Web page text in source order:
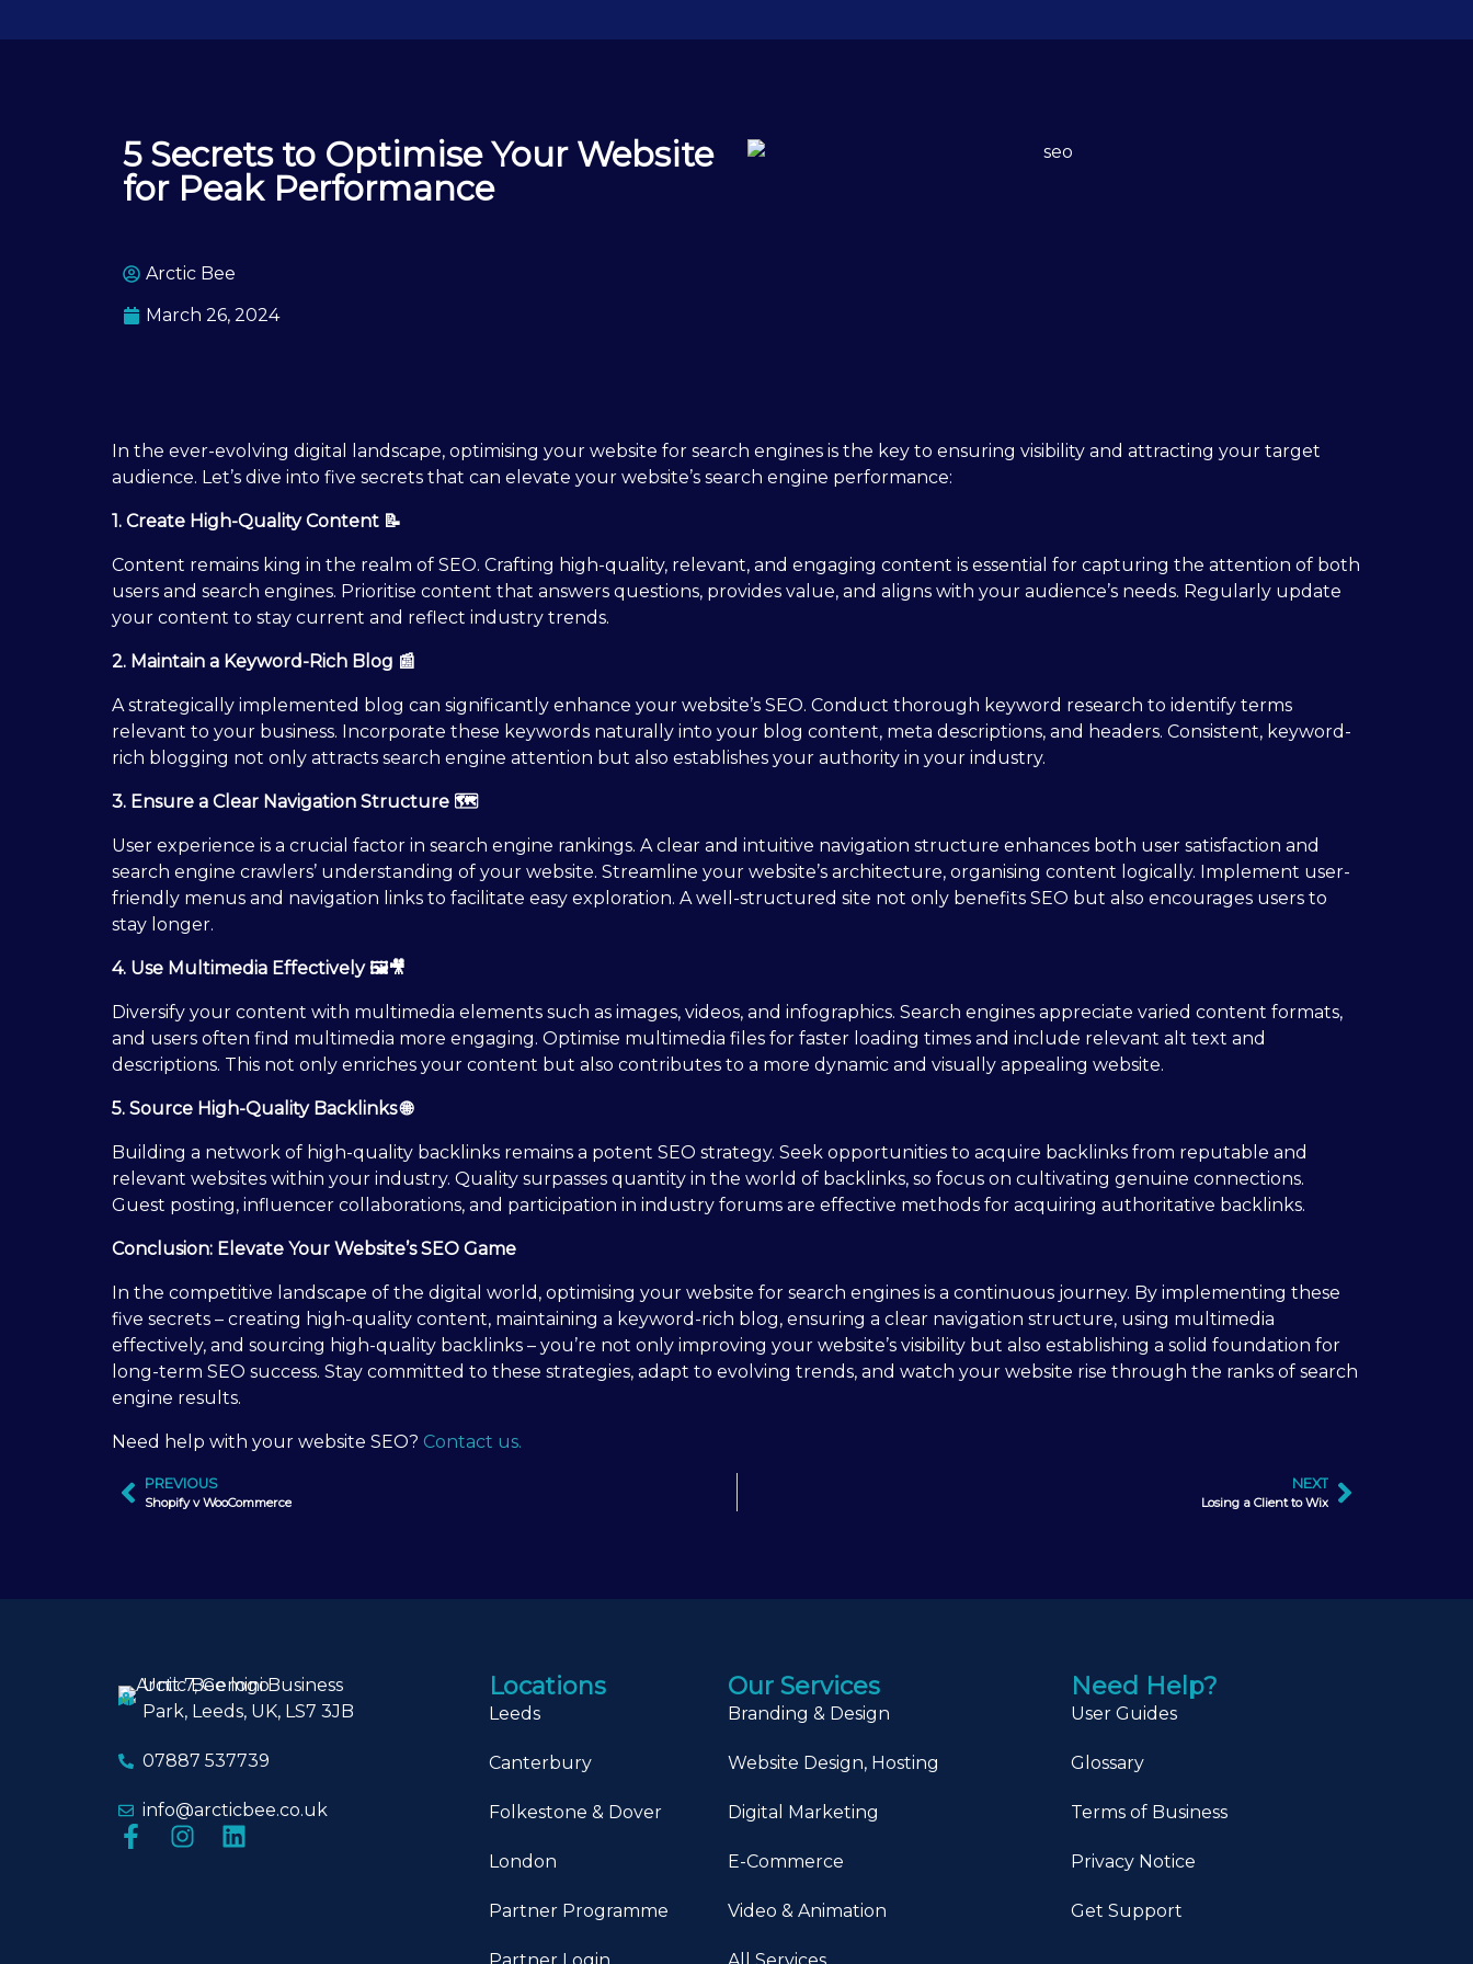
5 Secrets to Optimise Your Website
for Peak Performance
Arctic Bee
March 26, 2024
In the ever-evolving digital landscape, optimising your website for search engines is the key to ensuring visibility and attracting your target
audience. Let’s dive into five secrets that can elevate your website’s search engine performance:
1. Create High-Quality Content 📝
Content remains king in the realm of SEO. Crafting high-quality, relevant, and engaging content is essential for capturing the attention of both
users and search engines. Prioritise content that answers questions, provides value, and aligns with your audience’s needs. Regularly update
your content to stay current and reflect industry trends.
2. Maintain a Keyword-Rich Blog 📰
A strategically implemented blog can significantly enhance your website’s SEO. Conduct thorough keyword research to identify terms
relevant to your business. Incorporate these keywords naturally into your blog content, meta descriptions, and headers. Consistent, keyword-
rich blogging not only attracts search engine attention but also establishes your authority in your industry.
3. Ensure a Clear Navigation Structure 🗺️
User experience is a crucial factor in search engine rankings. A clear and intuitive navigation structure enhances both user satisfaction and
search engine crawlers’ understanding of your website. Streamline your website’s architecture, organising content logically. Implement user-
friendly menus and navigation links to facilitate easy exploration. A well-structured site not only benefits SEO but also encourages users to
stay longer.
4. Use Multimedia Effectively 🖼️🎥
Diversify your content with multimedia elements such as images, videos, and infographics. Search engines appreciate varied content formats,
and users often find multimedia more engaging. Optimise multimedia files for faster loading times and include relevant alt text and
descriptions. This not only enriches your content but also contributes to a more dynamic and visually appealing website.
5. Source High-Quality Backlinks 🌐
Building a network of high-quality backlinks remains a potent SEO strategy. Seek opportunities to acquire backlinks from reputable and
relevant websites within your industry. Quality surpasses quantity in the world of backlinks, so focus on cultivating genuine connections.
Guest posting, influencer collaborations, and participation in industry forums are effective methods for acquiring authoritative backlinks.
Conclusion: Elevate Your Website’s SEO Game
In the competitive landscape of the digital world, optimising your website for search engines is a continuous journey. By implementing these
five secrets – creating high-quality content, maintaining a keyword-rich blog, ensuring a clear navigation structure, using multimedia
effectively, and sourcing high-quality backlinks – you’re not only improving your website’s visibility but also establishing a solid foundation for
long-term SEO success. Stay committed to these strategies, adapt to evolving trends, and watch your website rise through the ranks of search
engine results.
Need help with your website SEO? Contact us.
PREVIOUS
Shopify v WooCommerce
NEXT
Losing a Client to Wix
Unit 7, Gemini Business
Park, Leeds, UK, LS7 3JB
07887 537739
info@arcticbee.co.uk
Locations
Leeds
Canterbury
Folkestone & Dover
London
Partner Programme
Our Services
Branding & Design
Website Design, Hosting
Digital Marketing
E-Commerce
Video & Animation
Need Help?
User Guides
Glossary
Terms of Business
Privacy Notice
Get Support